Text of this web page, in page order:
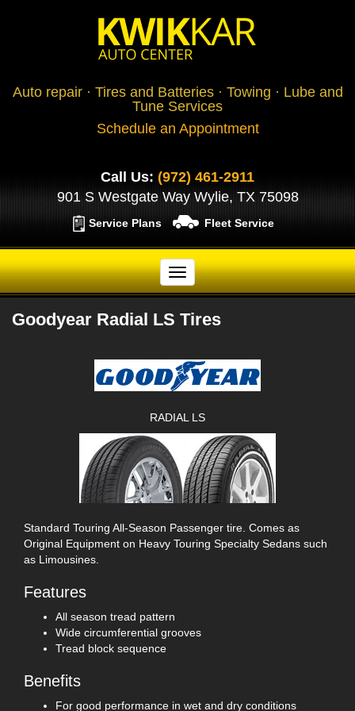
Auto repair · Tires and Batteries · Towing · Lube and
Tune Services
Schedule an Appointment
Call Us: (972) 461-2911
901 S Westgate Way Wylie, TX 75098
Service Plans Fleet Service
Goodyear Radial LS Tires
Standard Touring All-Season Passenger tire. Comes as
Original Equipment on Heavy Touring Specialty Sedans such
as Limousines.
Features
All season tread pattern
Wide circumferential grooves
Tread block sequence
Benefits
For good performance in wet and dry conditions
RADIAL LS